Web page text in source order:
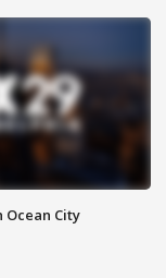
Ocean City